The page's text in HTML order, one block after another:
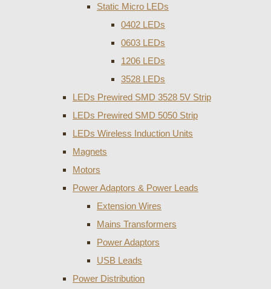
Static Micro LEDs
0402 LEDs
0603 LEDs
1206 LEDs
3528 LEDs
LEDs Prewired SMD 3528 5V Strip
LEDs Prewired SMD 5050 Strip
LEDs Wireless Induction Units
Magnets
Motors
Power Adaptors & Power Leads
Extension Wires
Mains Transformers
Power Adaptors
USB Leads
Power Distribution